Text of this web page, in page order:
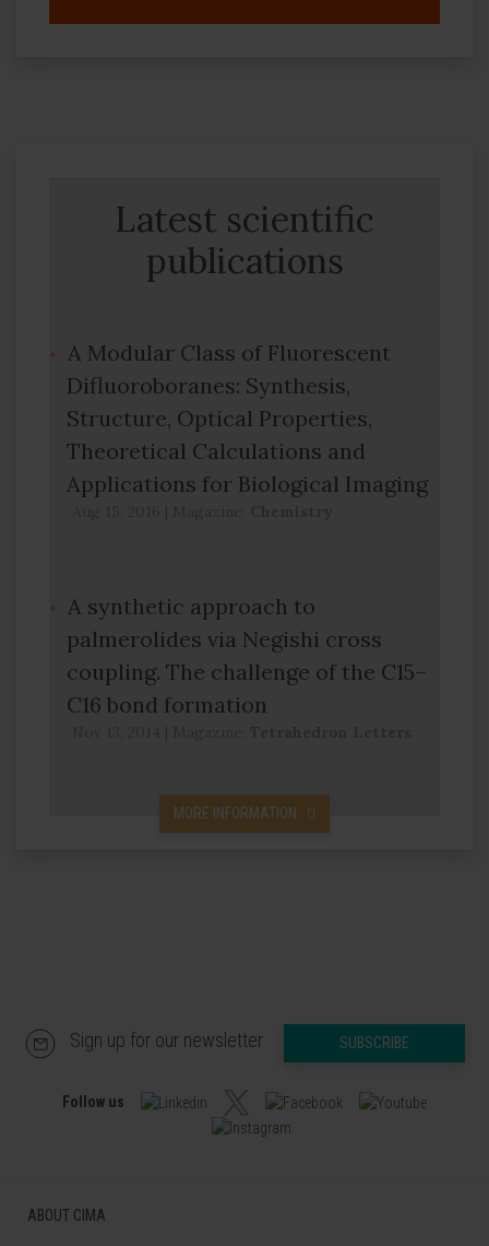
Latest scientific
publications
A Modular Class of Fluorescent
Difluoroboranes: Synthesis,
Structure, Optical Properties,
Theoretical Calculations and
Applications for Biological Imaging
A synthetic approach to
palmerolides via Negishi cross
coupling. The challenge of the C15–
C16 bond formation
MORE INFORMATION
Sign up for our newsletter SUBSCRIBE
Follow us
ABOUT CIMA